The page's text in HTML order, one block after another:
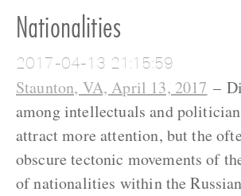
Nationalities
2017-04-13 21:15:59
Staunton, VA, April 13, 2017 –
among intellectuals and
attract more attention, but the
obscure tectonic movements of
of nationalities within the